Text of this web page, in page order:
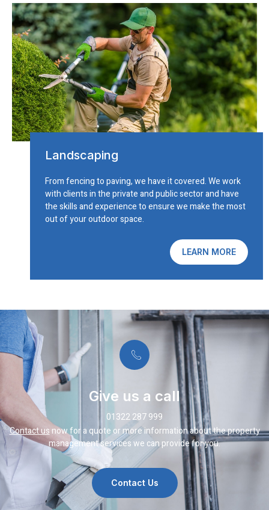
Landscaping
From fencing to paving, we have it covered. We work
with clients in the private and public sector and have
the skills and experience to ensure we make the most
out of your outdoor space.
LEARN MORE
Give us a call
01322 287 999
Contact usnow for a quote or more information about the property
management services we can provide for you.
Contact Us